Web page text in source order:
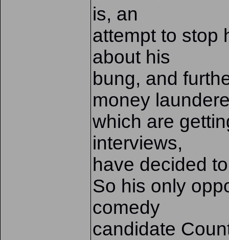
is, an
attempt to stop
about his
bung, and
money
which are
interviews,
have decided
So his only
comedy
candidate